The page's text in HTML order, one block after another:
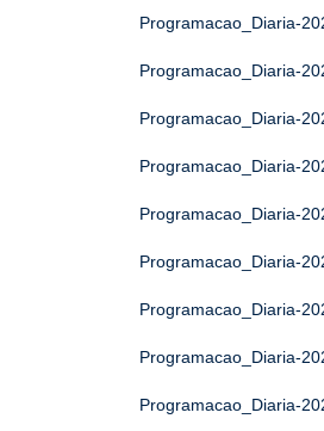
Programacao_Diaria-
Programacao_Diaria-
Programacao_Diaria-
Programacao_Diaria-
Programacao_Diaria-
Programacao_Diaria-
Programacao_Diaria-
Programacao_Diaria-
Programacao_Diaria-